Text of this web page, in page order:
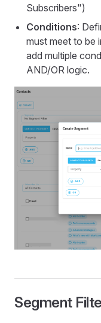
Subscribers")
Conditions:
must meet to be
add multiple
AND/OR logic.
Segment